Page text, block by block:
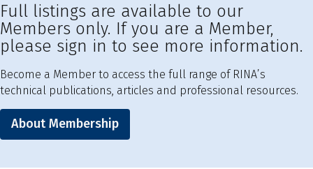
Full listings are available to our
Members only. If you are a Member,
please sign in to see more information.
Become a Member to access the full range of RINA’s
technical publications, articles and professional resources.
About Membership